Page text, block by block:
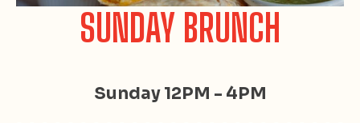
SUNDAY BRUNCH
Sunday 12PM - 4PM